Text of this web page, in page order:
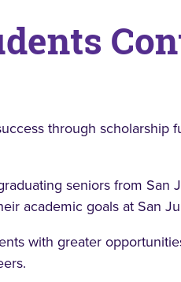
through scholarship
seniors from San
academic goals at San
with greater